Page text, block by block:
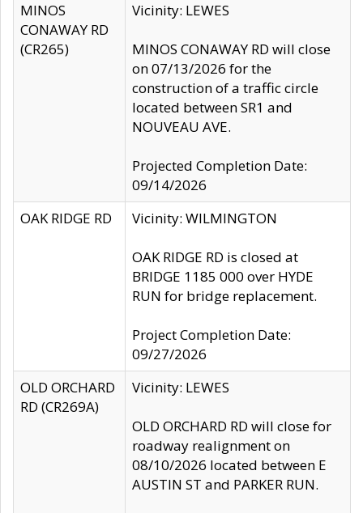
MINOS
CONAWAY RD
(CR265)
Vicinity: LEWES
MINOS CONAWAY RD will close
on 07/13/2026 for the
construction of a traffic circle
located between SR1 and
NOUVEAU AVE.
Projected Completion Date:
09/14/2026
OAK RIDGE RD
Vicinity: WILMINGTON
OAK RIDGE RD is closed at
BRIDGE 1185 000 over HYDE
RUN for bridge replacement.
Project Completion Date:
09/27/2026
OLD ORCHARD
RD (CR269A)
Vicinity: LEWES
OLD ORCHARD RD will close for
roadway realignment on
08/10/2026 located between E
AUSTIN ST and PARKER RUN.